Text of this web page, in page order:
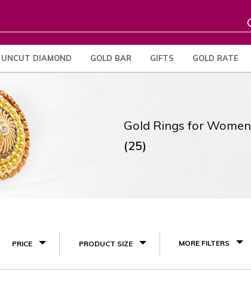
UNCUT DIAMOND GOLD BAR GIFTS GOLD RATE
Gold Rings for Women
(25)
PRICE PRODUCT SIZE MORE FILTERS